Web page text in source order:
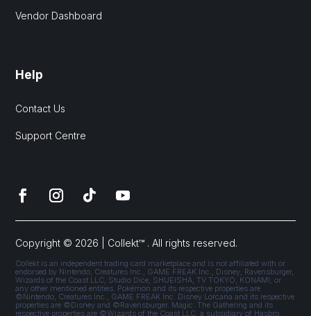
Vendor Dashboard
Help
Contact Us
Support Centre
Copyright © 2026 | Collekt™ . All rights reserved.
Collekt is an independent trading card marketplace and is not affiliated with or
endorsed by Nintendo, Creatures Inc., GAME FREAK Inc., Disney, Ravensburger,
Wizards of the Coast LLC, Studio Dice, SHUEISHA, TV TOKYO, KONAMI, or
any other mentioned entities. Pokémon and its respective properties are
©Nintendo, Creatures Inc., GAME FREAK Inc. Disney Lorcana and its respective
properties are ©Disney and ©Ravensburger. Magic: The Gathering and its
respective properties are ©Wizards of the Coast LLC, a subsidiary of Hasbro,